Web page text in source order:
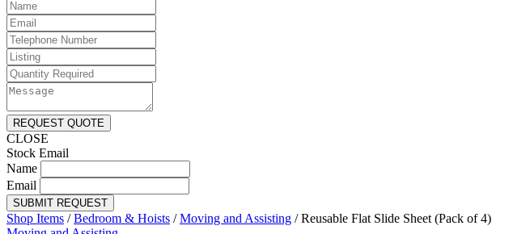
REQUEST QUOTE
CLOSE
Stock Email
Name
Email
SUBMIT REQUEST
Shop Items /Bedroom & Hoists /Moving and Assisting /Reusable Flat Slide Sheet (Pack of 4)